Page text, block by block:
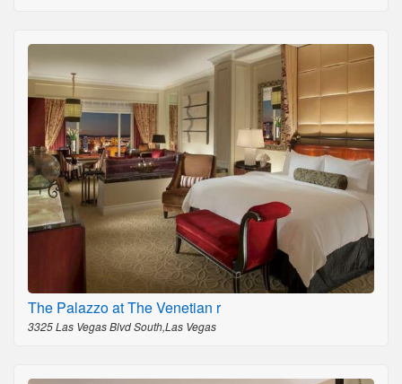
The Palazzo at The Venetian r
3325 Las Vegas Blvd South,Las Vegas